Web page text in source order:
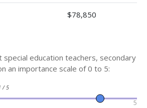
$78,850
education teachers, secondary
an importance scale of 0 to 5:
/ 5
5